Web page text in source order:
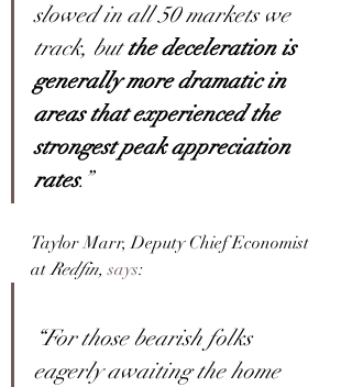
slowed in all 50 markets we
track, but the deceleration is
generally more dramatic in
areas that experienced the
strongest peak appreciation
rates.”
Taylor Marr, Deputy Chief Economist
at Redfin, says:
“For those bearish folks
eagerly awaiting the home